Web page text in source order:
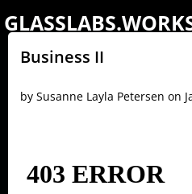
to
Business II
by Susanne Layla Petersen on